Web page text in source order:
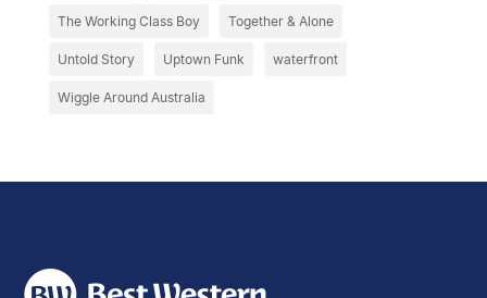
The Working Class Boy Together & Alone
Untold Story Uptown Funk waterfront
Wiggle Around Australia